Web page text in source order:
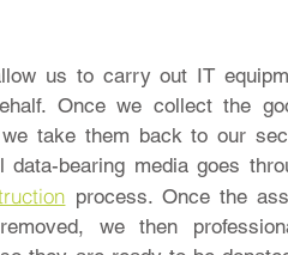
us to carry out IT
Once we collect the
take them back to our
bearing media goes
process. Once the
we then